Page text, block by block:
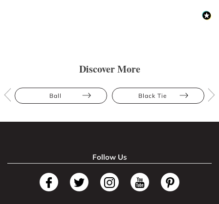
Discover More
Ball Black Tie
Follow Us